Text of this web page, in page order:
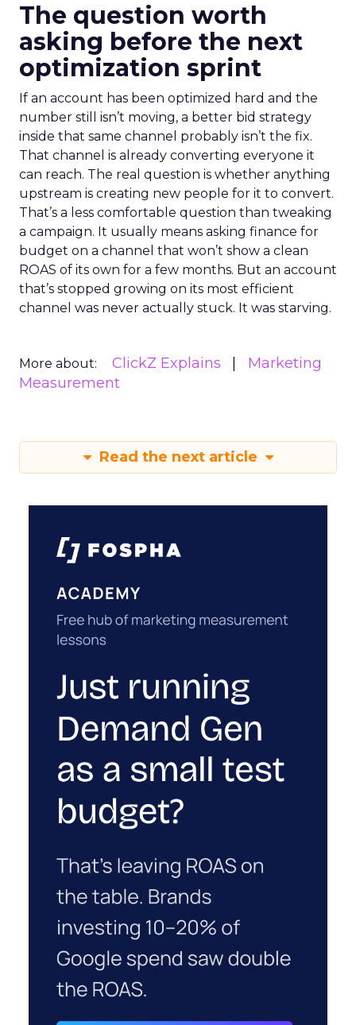
The question worth
asking before the next
optimization sprint
If an account has been optimized hard and the
number still isn’t moving, a better bid strategy
inside that same channel probably isn’t the fix.
That channel is already converting everyone it
can reach. The real question is whether anything
upstream is creating new people for it to convert.
That’s a less comfortable question than tweaking
a campaign. It usually means asking finance for
budget on a channel that won’t show a clean
ROAS of its own for a few months. But an account
that’s stopped growing on its most efficient
channel was never actually stuck. It was starving.
More about: ClickZ Explains
Marketing
Measurement
Read the next article